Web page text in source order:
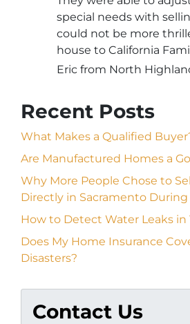
special needs with
could not be more
house to California
Eric from North
Recent Posts
What Makes a Qualified
Are Manufactured Homes a
Why More People Chose to
Directly in Sacramento During
How to Detect Water Leaks in
Does My Home Insurance
Disasters?
Contact Us